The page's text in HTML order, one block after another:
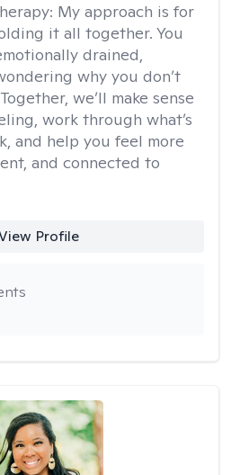
My approach is for
it all together. You
drained,
why you don’t
we’ll make sense
work through what’s
and help you feel more
and connected to
Profile